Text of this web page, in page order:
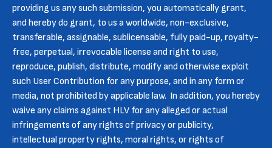
providing us any such submission, you automatically grant,
and hereby do grant, to us a worldwide, non-exclusive,
transferable, assignable, sublicensable, fully paid-up, royalty-
free, perpetual, irrevocable license and right to use,
reproduce, publish, distribute, modify and otherwise exploit
such User Contribution for any purpose, and in any form or
media, not prohibited by applicable law. In addition, you hereby
waive any claims against HLV for any alleged or actual
infringements of any rights of privacy or publicity,
intellectual property rights, moral rights, or rights of